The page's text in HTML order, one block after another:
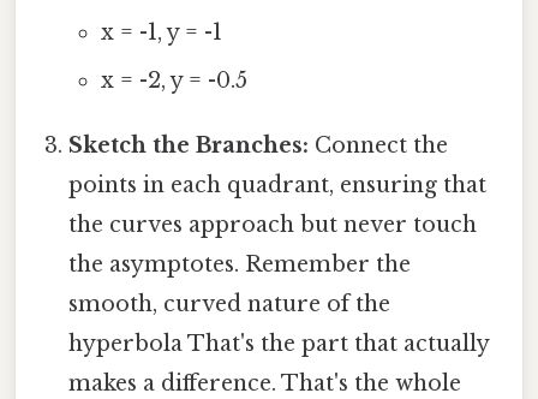
x = -1, y = -1
x = -2, y = -0.5
Sketch the Branches: Connect the
points in each quadrant, ensuring that
the curves approach but never touch
the asymptotes. Remember the
smooth, curved nature of the
hyperbola That's the part that actually
makes a difference. That's the whole